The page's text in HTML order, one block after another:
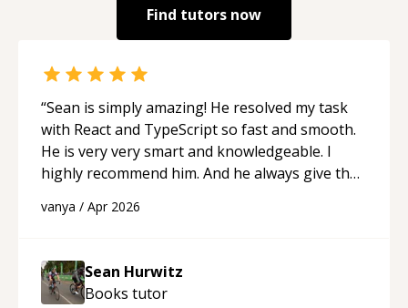
Find tutors now
“Sean is simply amazing! He resolved my task
with React and TypeScript so fast and smooth.
He is very very smart and knowledgeable. I
highly recommend him. And he always give the
programmer.“
vanya / Apr 2026
Sean Hurwitz
Books tutor